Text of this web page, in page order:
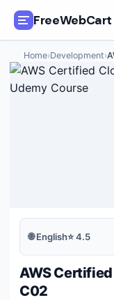
FreeWebCart
🎓All Free
ℹ️ About Us
Home›Development›
🌐English⭐4.5
AWS
C02